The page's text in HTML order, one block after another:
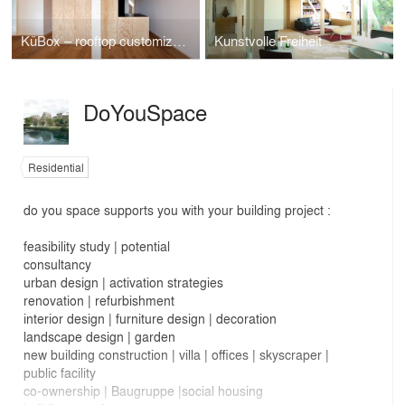
KüBox – rooftop customization “sauce” Neukölln Kunstvolle Freiheit
DoYouSpace
Residential
do you space supports you with your building project :
feasibility study | potential
consultancy
urban design | activation strategies
renovation | refurbishment
interior design | furniture design | decoration
landscape design | garden
new building construction | villa | offices | skyscraper |
public facility
co-ownership | Baugruppe |social housing